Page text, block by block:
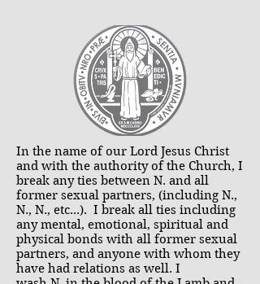
In the name of our Lord Jesus Christ
and with the authority of the Church, I
break any ties between N. and all
former sexual partners, (including N.,
N., N., etc...). I break all ties including
any mental, emotional, spiritual and
physical bonds with all former sexual
partners, and anyone with whom they
have had relations as well. I